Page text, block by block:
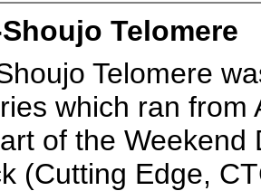
Telomere
Telomere
which ran
of the
(Cutting Edge,